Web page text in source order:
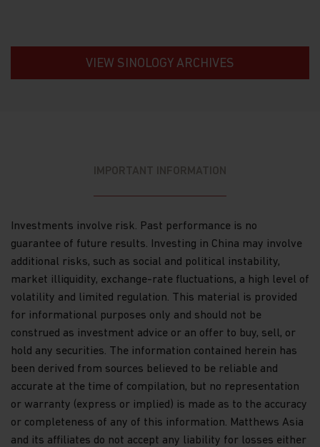
companies that are part of Matthews Asia
Funds, including transactions you request on
our website. This category also includes your
Funds uses the Personal Data for the purpose of
visiting this website, current and former investors
and complying with its legal obligations, such as:
maintaining the register of investors;
processing subscriptions, redemptions and
conversions of shares and payments of
dividends to investors;
maintaining controls in respect of late trading
and market timing practices;
complying with applicable anti-money
laundering rules; and marketing.
VIEW SINOLOGY ARCHIVES
IMPORTANT INFORMATION
Investments involve risk. Past performance is no
guarantee of future results. Investing in China may involve
additional risks, such as social and political instability,
market illiquidity, exchange-rate fluctuations, a high level of
volatility and limited regulation. This material is provided
for informational purposes only and should not be
construed as investment advice or an offer to buy, sell, or
hold any securities. The information contained herein has
been derived from sources believed to be reliable and
accurate at the time of compilation, but no representation
or warranty (express or implied) is made as to the accuracy
or completeness of any of this information. Matthews Asia
and its affiliates do not accept any liability for losses either